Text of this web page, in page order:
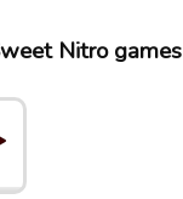
Nitro games